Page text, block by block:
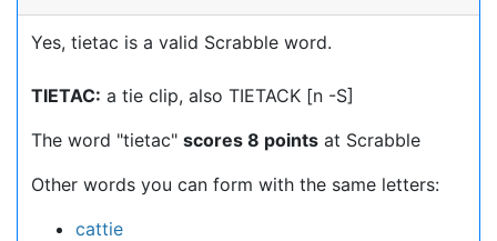
Yes, tietac is a valid Scrabble word.
TIETAC: a tie clip, also TIETACK [n -S]
The word "tietac" scores 8 points at Scrabble
Other words you can form with the same letters:
cattie